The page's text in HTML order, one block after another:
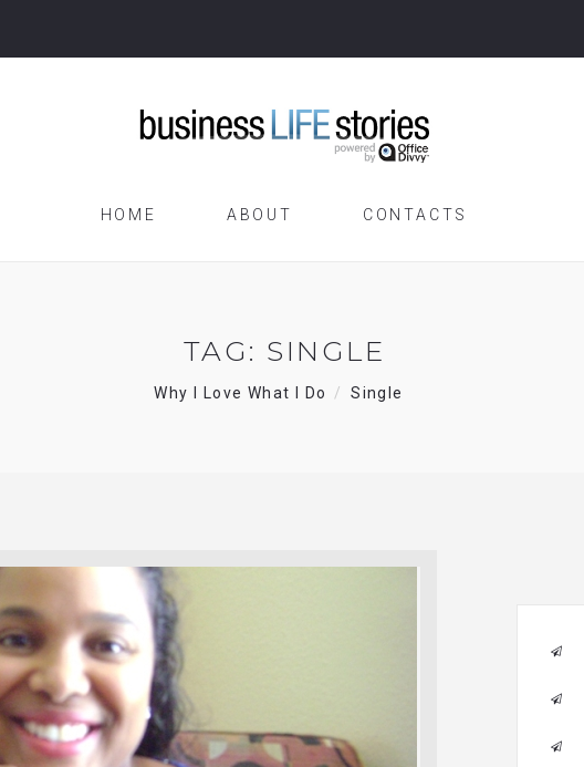
HOME ABOUT CONTACTS
TAG: SINGLE
Why I Love What I Do Single